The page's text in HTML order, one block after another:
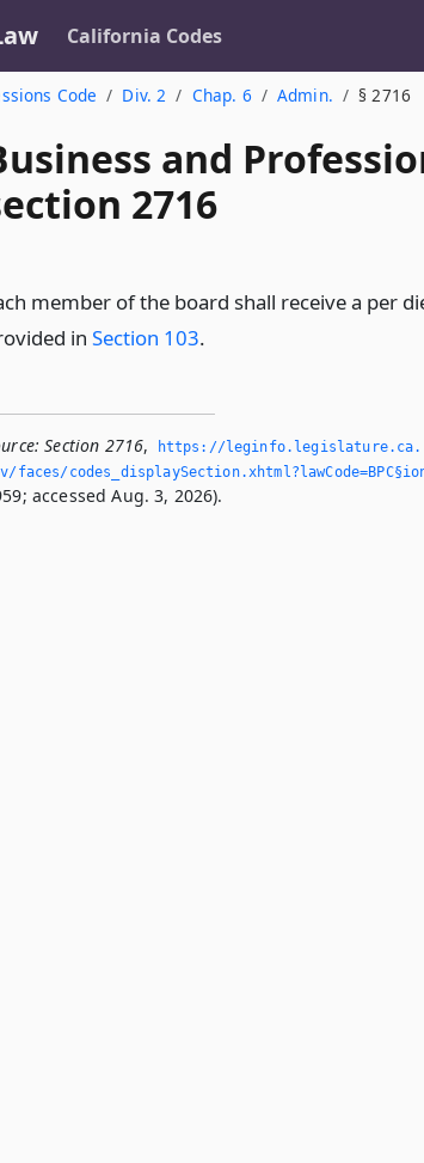
California Codes
Code Div. 2 Chap. 6 Admin. § 2716
and
2716
member of the board shall receive a per
in Section 103.
Section 2716,
https://
faces/
accessed Aug. 3, 2026).